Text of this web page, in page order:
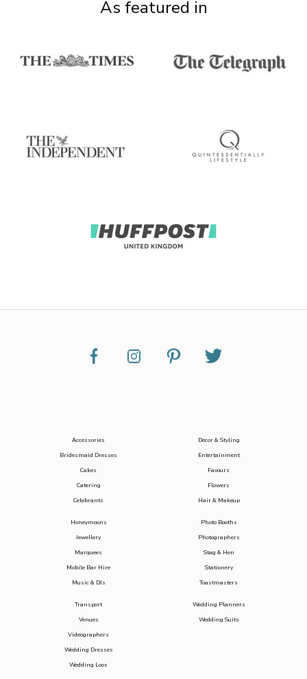
As featured in
Accessories
Bridesmaid Dresses
Cakes
Catering
Celebrants
Decor & Styling
Entertainment
Favours
Flowers
Hair & Makeup
Honeymoons
Jewellery
Marquees
Mobile Bar Hire
Music & DJs
Photo Booths
Photographers
Stag & Hen
Stationery
Toastmasters
Transport
Venues
Videographers
Wedding Dresses
Wedding Loos
Wedding Planners
Wedding Suits